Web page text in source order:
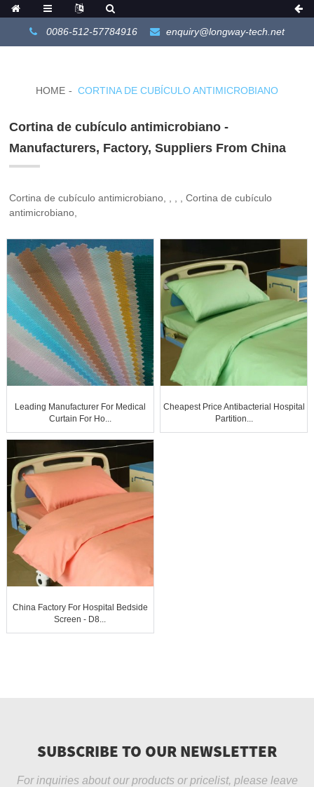
0086-512-57784916 enquiry@longway-tech.net
HOME CORTINA DE CUBÍCULO ANTIMICROBIANO
Cortina de cubículo antimicrobiano -
Manufacturers, Factory, Suppliers From China
Cortina de cubículo antimicrobiano, , , , Cortina de cubículo
antimicrobiano,
Leading Manufacturer For Medical
Curtain For Ho...
Cheapest Price Antibacterial Hospital
Partition...
China Factory For Hospital Bedside
Screen - D8...
SUBSCRIBE TO OUR NEWSLETTER
For inquiries about our products or pricelist, please leave